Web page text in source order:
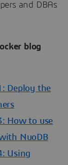
and DBAs
blog
Deploy the
How to use
NuoDB
Using